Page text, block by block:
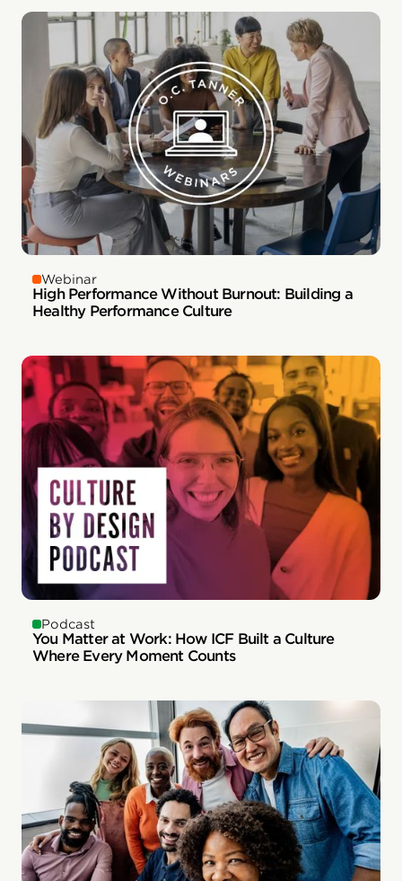
Webinar
High Performance Without Burnout: Building a
Healthy Performance Culture
Podcast
You Matter at Work: How ICF Built a Culture
Where Every Moment Counts